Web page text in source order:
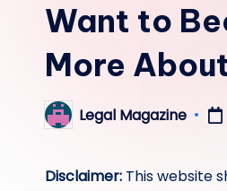
Want to
More
PostedLegal Magazine
Disclaimer: This website